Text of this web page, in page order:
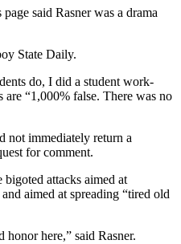
said Rasner was a drama
State Daily.
do, I did a student work-
are “1,000% false. There was no
not immediately return a
for comment.
bigoted attacks aimed at
aimed at spreading “tired old
honor here,” said Rasner.